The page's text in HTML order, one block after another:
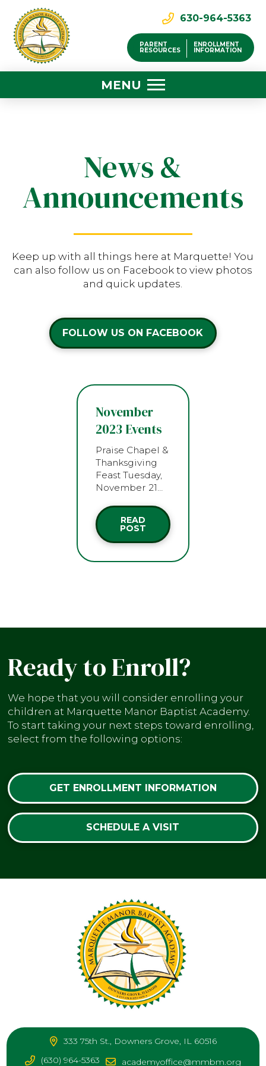
630-964-5363
PARENT
RESOURCES
ENROLLMENT
INFORMATION
MENU
News &
Announcements
Keep up with all things here at Marquette! You
can also follow us on Facebook to view photos
and quick updates.
FOLLOW US ON FACEBOOK
November
2023 Events
Praise Chapel &
Thanksgiving
Feast Tuesday,
November 21…
READ
POST
Ready to Enroll?
We hope that you will consider enrolling your
children at Marquette Manor Baptist Academy.
To start taking your next steps toward enrolling,
select from the following options:
GET ENROLLMENT INFORMATION
SCHEDULE A VISIT
333 75th St., Downers Grove, IL 60516
(630) 964-5363
academyoffice@mmbm.org